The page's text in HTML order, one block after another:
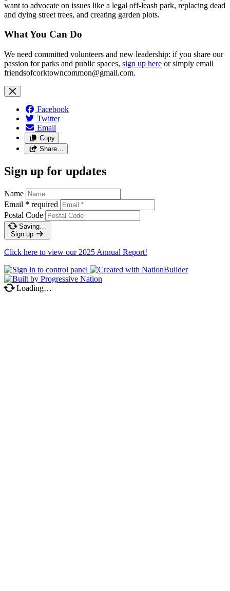
want to advocate on issues like a legal off-leash park, replacing dead
and dying street trees, and creating garden plots.
What You Can Do
We need committed volunteers and new leadership: if you share our
passion for parks and public spaces, sign up here or simply email
friendsofcorktowncommon@gmail.com.
Facebook
Twitter
Email
Copy
Share…
Sign up for updates
Name
Email * required
Postal Code
Saving…
Sign up
Click here to view our 2025 Annual Report!
Loading…